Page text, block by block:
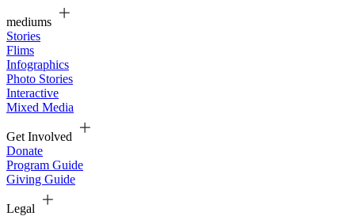
mediums
Stories
Flims
Infographics
Photo Stories
Interactive
Mixed Media
Get Involved
Donate
Program Guide
Giving Guide
Legal